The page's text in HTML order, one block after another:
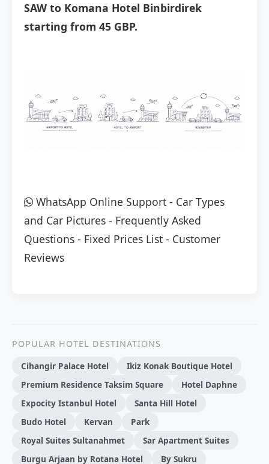
SAW to Komana Hotel Binbirdirek
starting from 45 GBP.
WhatsApp Online Support - Car Types
and Car Pictures - Frequently Asked
Questions - Fixed Prices List - Customer
Reviews
POPULAR HOTEL DESTINATIONS
Cihangir Palace Hotel
Ikiz Konak Boutique Hotel
Premium Residence Taksim Square
Hotel Daphne
Expocity Istanbul Hotel
Santa Hill Hotel
Budo Hotel
Kervan
Park
Royal Suites Sultanahmet
Sar Apartment Suites
Burgu Arjaan by Rotana Hotel
By Sukru